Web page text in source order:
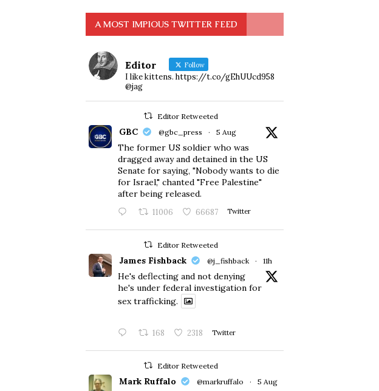
A MOST IMPIOUS TWITTER FEED
Editor Follow
I like kittens. https://t.co/gEhUUcd958
@jag
Editor Retweeted
GBC @gbc_press · 5 Aug
The former US soldier who was
dragged away and detained in the US
Senate for saying, "Nobody wants to die
for Israel," chanted "Free Palestine"
after being released.
11006 66687 Twitter
Editor Retweeted
James Fishback @j_fishback · 11h
He's deflecting and not denying
he's under federal investigation for
sex trafficking.
168 2318 Twitter
Editor Retweeted
Mark Ruffalo @markruffalo · 5 Aug